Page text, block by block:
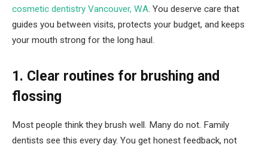
cosmetic dentistry Vancouver, WA. You deserve care that
guides you between visits, protects your budget, and keeps
your mouth strong for the long haul.
1. Clear routines for brushing and
flossing
Most people think they brush well. Many do not. Family
dentists see this every day. You get honest feedback, not